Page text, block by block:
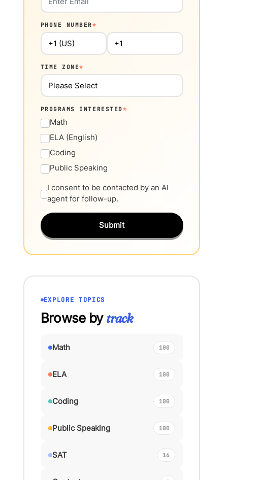
PHONE NUMBER*
TIME ZONE*
PROGRAMS INTERESTED*
Math
ELA (English)
Coding
Public Speaking
I consent to be contacted by an AI
agent for follow-up.
Submit
EXPLORE TOPICS
Browse bytrack
Math 100
ELA 100
Coding 100
Public Speaking 100
SAT 16